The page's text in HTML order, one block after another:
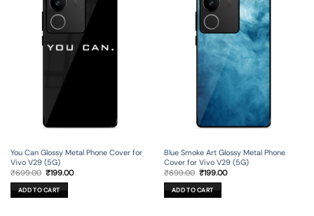
You Can Glossy Metal Phone Cover for
Vivo V29 (5G)
₹699.00 Original
price
was:
₹699.00.
₹199.00Current
ADD TO CART
Blue Smoke Art Glossy Metal Phone
Cover for Vivo V29 (5G)
₹699.00 Original
price
was:
₹699.00.
₹199.00Current
ADD TO CART